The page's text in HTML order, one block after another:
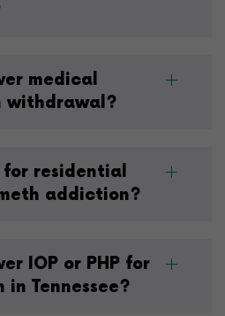
medical
withdrawal?
residential
addiction?
IOP or PHP for
Tennessee?